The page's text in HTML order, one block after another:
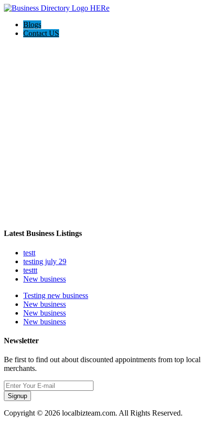
Blogs
Contact US
Latest Business Listings
testt
testing july 29
testtt
New business
Testing new business
New business
New business
New business
Newsletter
Be first to find out about discounted appointments from top local
merchants.
Signup
Copyright © 2026 localbizteam.com. All Rights Reserved.